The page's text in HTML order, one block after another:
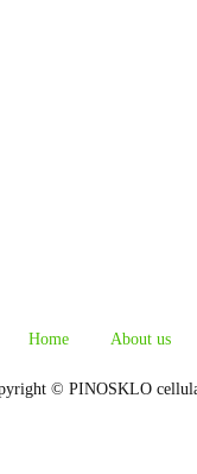
Home About us
© PINOSKLO